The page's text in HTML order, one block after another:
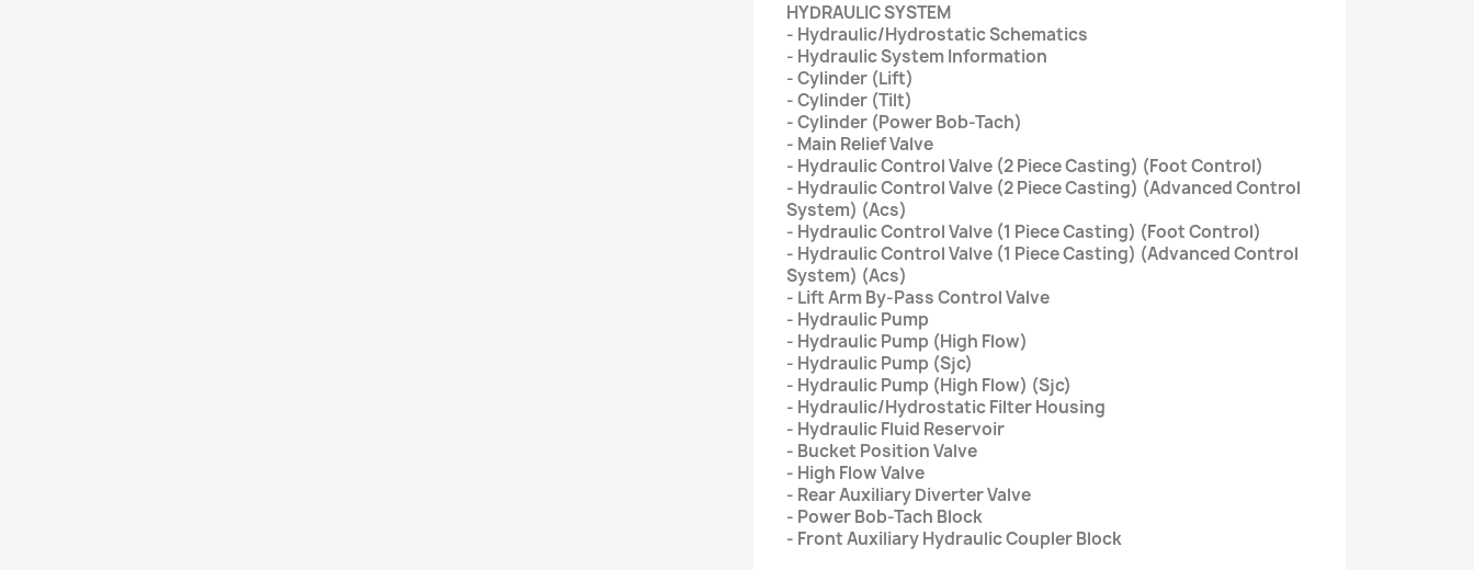
HYDRAULIC SYSTEM
- Hydraulic/Hydrostatic Schematics
- Hydraulic System Information
- Cylinder (Lift)
- Cylinder (Tilt)
- Cylinder (Power Bob-Tach)
- Main Relief Valve
- Hydraulic Control Valve (2 Piece Casting) (Foot Control)
- Hydraulic Control Valve (2 Piece Casting) (Advanced Control
System) (Acs)
- Hydraulic Control Valve (1 Piece Casting) (Foot Control)
- Hydraulic Control Valve (1 Piece Casting) (Advanced Control
System) (Acs)
- Lift Arm By-Pass Control Valve
- Hydraulic Pump
- Hydraulic Pump (High Flow)
- Hydraulic Pump (Sjc)
- Hydraulic Pump (High Flow) (Sjc)
- Hydraulic/Hydrostatic Filter Housing
- Hydraulic Fluid Reservoir
- Bucket Position Valve
- High Flow Valve
- Rear Auxiliary Diverter Valve
- Power Bob-Tach Block
- Front Auxiliary Hydraulic Coupler Block